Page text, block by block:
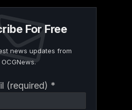
For Free
news updates from
OCGNews.
(required) *